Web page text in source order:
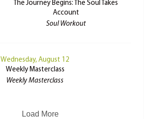
The Journey Begins: The Soul Takes
Account
Soul Workout
Wednesday, August 12
Weekly Masterclass
Weekly Masterclass
Load More